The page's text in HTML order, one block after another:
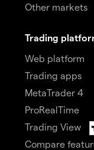
Other markets
Trading
Web platform
Trading apps
MetaTrader 4
ProRealTime
Trading View
Compare